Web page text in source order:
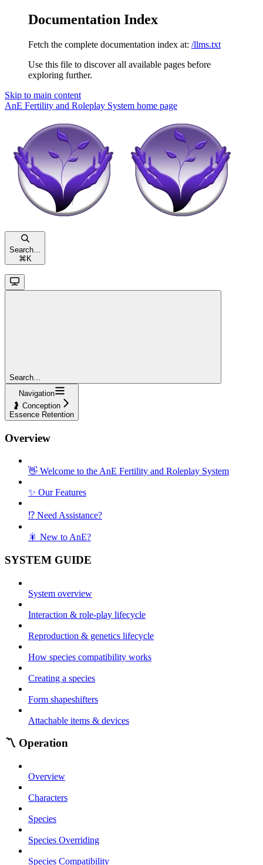
Documentation Index
Fetch the complete documentation index at: /llms.txt
Use this file to discover all available pages before
exploring further.
Skip to main content
AnE Fertility and Roleplay System home page
Search...
⌘ K
Search...
Navigation
🤰 Conception
Essence Retention
Overview
👋 Welcome to the AnE Fertility and Roleplay System
✨ Our Features
⁉️ Need Assistance?
🎇 New to AnE?
SYSTEM GUIDE
System overview
Interaction & role-play lifecycle
Reproduction & genetics lifecycle
How species compatibility works
Creating a species
Form shapeshifters
Attachable items & devices
〽️ Operation
Overview
Characters
Species
Species Overriding
Species Compatibility